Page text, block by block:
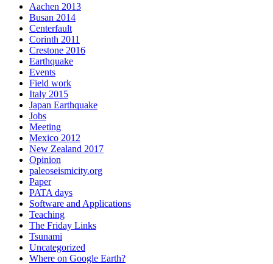
Aachen 2013
Busan 2014
Centerfault
Corinth 2011
Crestone 2016
Earthquake
Events
Field work
Italy 2015
Japan Earthquake
Jobs
Meeting
Mexico 2012
New Zealand 2017
Opinion
paleoseismicity.org
Paper
PATA days
Software and Applications
Teaching
The Friday Links
Tsunami
Uncategorized
Where on Google Earth?